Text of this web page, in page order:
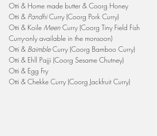
Otti & Home made butter & Coorg Honey
Otti & Pandhi Curry (Coorg Pork Curry)
Otti & Koile Meen Curry (Coorg Tiny Field Fish
Curry-only available in the monsoon)
Otti & Baimble Curry (Coorg Bamboo Curry)
Otti & Ehll Pajji (Coorg Sesame Chutney)
Otti & Egg Fry
Otti & Chekke Curry (Coorg Jackfruit Curry)